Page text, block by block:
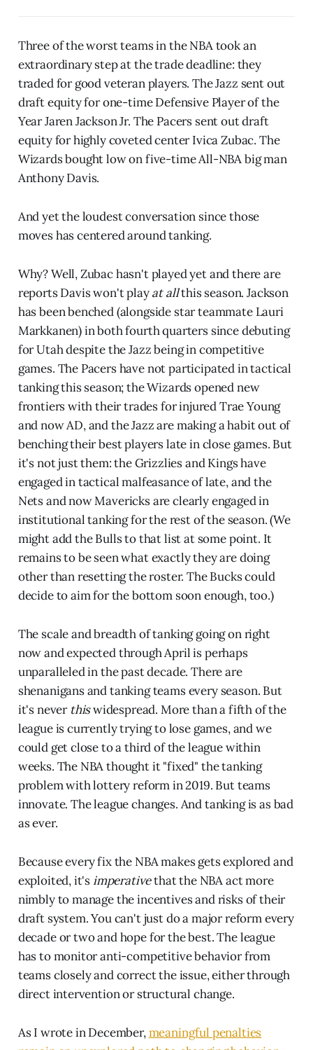
Three of the worst teams in the NBA took an
extraordinary step at the trade deadline: they
traded for good veteran players. The Jazz sent out
draft equity for one-time Defensive Player of the
Year Jaren Jackson Jr. The Pacers sent out draft
equity for highly coveted center Ivica Zubac. The
Wizards bought low on five-time All-NBA big man
Anthony Davis.
And yet the loudest conversation since those
moves has centered around tanking.
Why? Well, Zubac hasn't played yet and there are
reports Davis won't playat allthis season. Jackson
has been benched (alongside star teammate Lauri
Markkanen) in both fourth quarters since debuting
for Utah despite the Jazz being in competitive
games. The Pacers have not participated in tactical
tanking this season; the Wizards opened new
frontiers with their trades for injured Trae Young
and now AD, and the Jazz are making a habit out of
benching their best players late in close games. But
it's not just them: the Grizzlies and Kings have
engaged in tactical malfeasance of late, and the
Nets and now Mavericks are clearly engaged in
institutional tanking for the rest of the season. (We
might add the Bulls to that list at some point. It
remains to be seen what exactly they are doing
other than resetting the roster. The Bucks could
decide to aim for the bottom soon enough, too.)
The scale and breadth of tanking going on right
now and expected through April is perhaps
unparalleled in the past decade. There are
shenanigans and tanking teams every season. But
it's never thiswidespread. More than a fifth of the
league is currently trying to lose games, and we
could get close to a third of the league within
weeks. The NBA thought it "fixed" the tanking
problem with lottery reform in 2019. But teams
innovate. The league changes. And tanking is as bad
as ever.
Because every fix the NBA makes gets explored and
exploited, it's imperativethat the NBA act more
nimbly to manage the incentives and risks of their
draft system. You can't just do a major reform every
decade or two and hope for the best. The league
has to monitor anti-competitive behavior from
teams closely and correct the issue, either through
direct intervention or structural change.
As I wrote in December,meaningful penalties